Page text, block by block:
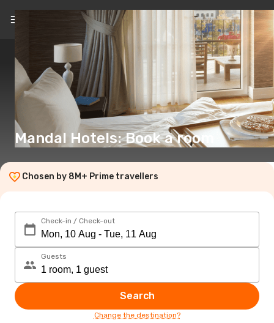
EN(€)
Mandal Hotels: Book a room
Chosen by 8M+ Prime travellers
Check-in / Check-out
Guests
Search
Change the destination?